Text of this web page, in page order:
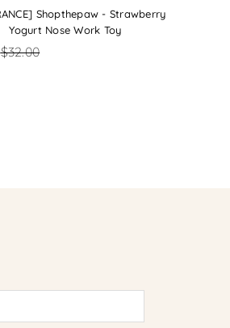
Shopthepaw - Strawberry
Yogurt Nose Work Toy
$32.00